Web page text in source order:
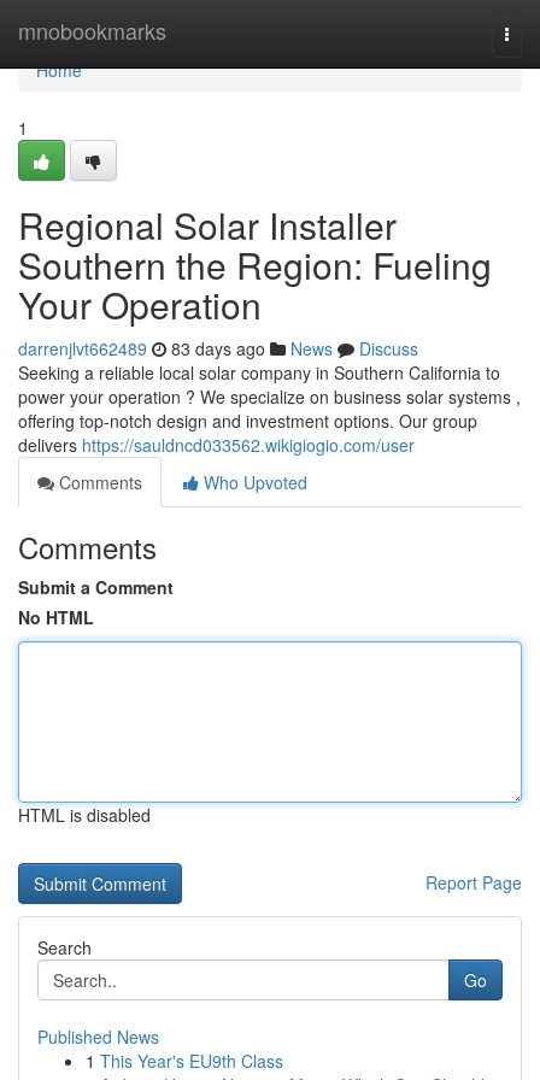
mnobookmarks
Home
Home
1
Regional Solar Installer
Southern the Region: Fueling
Your Operation
darrenjlvt662489 83 days ago News
Discuss
Seeking a reliable local solar company in Southern California to
power your operation ? We specialize on business solar systems ,
offering top-notch design and investment options. Our group
delivers https://sauldncd033562.wikigiogio.com/user
Comments
Who Upvoted
Comments
Submit a Comment
No HTML
HTML is disabled
Report Page
Search
Go
Published News
1 This Year's EU9th Class